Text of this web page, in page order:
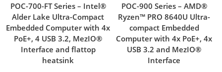
POC-700-FT Series – Intel®
Alder Lake Ultra-Compact
Embedded Computer with 4x
PoE+, 4 USB 3.2, MezIO®
Interface and flattop
heatsink
POC-900 Series – AMD®
Ryzen™ PRO 8640U Ultra-
compact Embedded
Computer with 4x PoE+, 4x
USB 3.2 and MezIO®
Interface